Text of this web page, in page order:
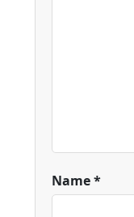
Name*